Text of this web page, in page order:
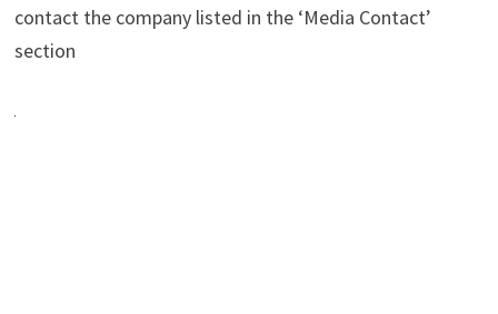
contact the company listed in the ‘Media Contact’
section